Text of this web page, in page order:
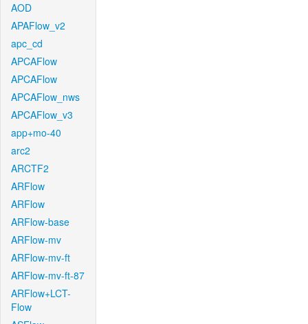
AOD
APAFlow_v2
apc_cd
APCAFlow
APCAFlow
APCAFlow_nws
APCAFlow_v3
app+mo-40
arc2
ARCTF2
ARFlow
ARFlow
ARFlow-base
ARFlow-mv
ARFlow-mv-ft
ARFlow-mv-ft-87
ARFlow+LCT-
Flow